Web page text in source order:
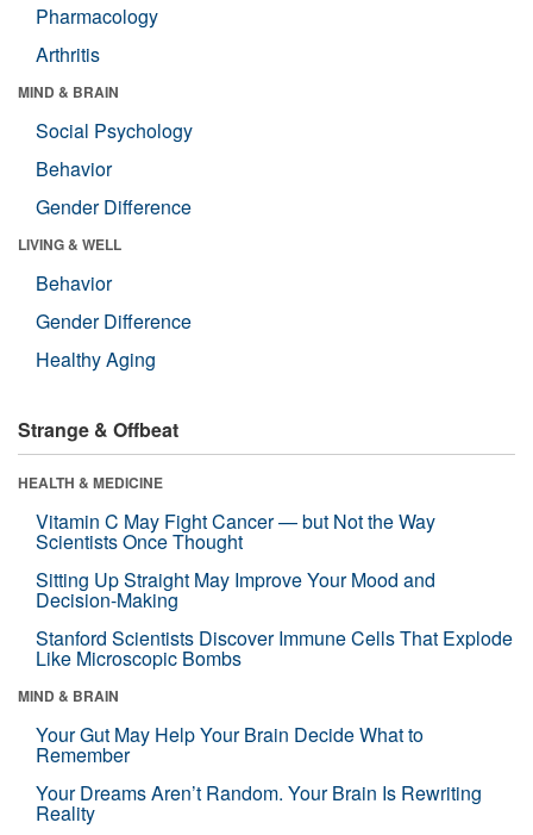
Pharmacology
Arthritis
MIND & BRAIN
Social Psychology
Behavior
Gender Difference
LIVING & WELL
Behavior
Gender Difference
Healthy Aging
Strange & Offbeat
HEALTH & MEDICINE
Vitamin C May Fight Cancer — but Not the Way
Scientists Once Thought
Sitting Up Straight May Improve Your Mood and
Decision-Making
Stanford Scientists Discover Immune Cells That Explode
Like Microscopic Bombs
MIND & BRAIN
Your Gut May Help Your Brain Decide What to
Remember
Your Dreams Aren’t Random. Your Brain Is Rewriting
Reality